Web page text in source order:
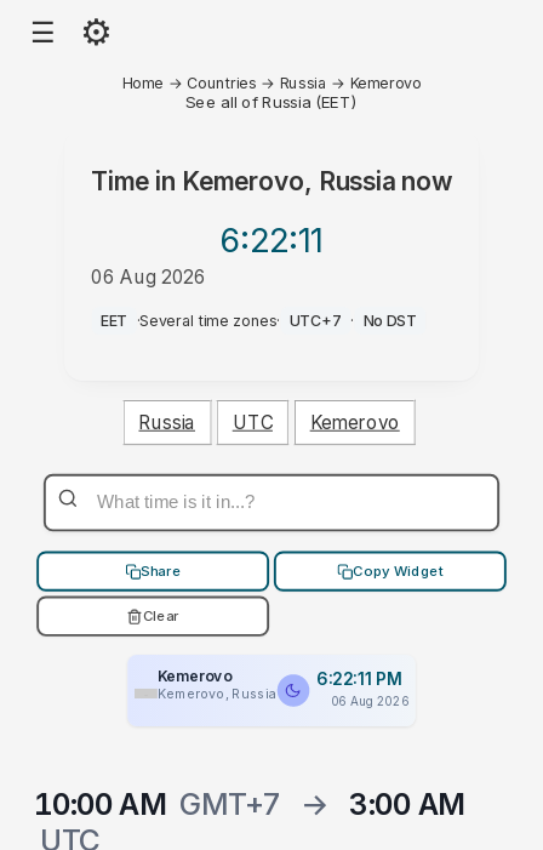
☰ ⚙
Home → Countries → Russia → Kemerovo
See all of Russia (EET)
Time in Kemerovo, Russianow
6:22:11
06 Aug 2026
PM
EET ·Several time zones· UTC+7 · No DST
Russia UTC Kemerovo
Share Copy Widget
Clear
Kemerovo
Kemerovo, Russia
6:22:11 PM
06 Aug 2026
10:00 AM GMT+7 →
3:00 AM
UTC